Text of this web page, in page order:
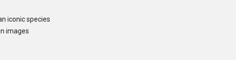
iconic species
images